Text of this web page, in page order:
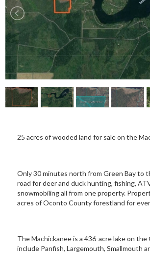
25 acres of wooded land for sale on the
Only 30 minutes north from Green Bay to
road for deer and duck hunting, fishing,
snowmobiling all from one property.
acres of Oconto County forestland for
The Machickanee is a 436-acre lake on the
include Panfish, Largemouth, Smallmouth